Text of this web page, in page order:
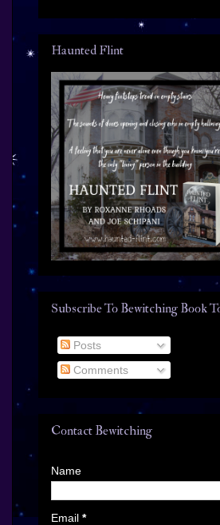
Haunted Flint
Subscribe To Bewitching Book
Posts
Comments
Contact Bewitching
Name
Email *